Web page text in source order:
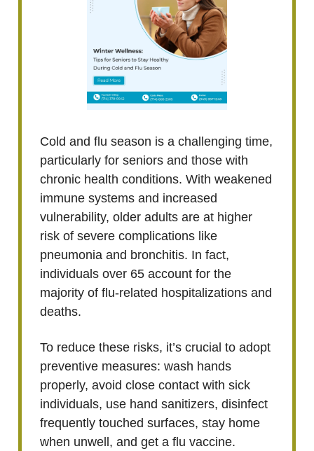
Cold and flu season is a challenging time,
particularly for seniors and those with
chronic health conditions. With weakened
immune systems and increased
vulnerability, older adults are at higher
risk of severe complications like
pneumonia and bronchitis. In fact,
individuals over 65 account for the
majority of flu-related hospitalizations and
deaths.
To reduce these risks, it’s crucial to adopt
preventive measures: wash hands
properly, avoid close contact with sick
individuals, use hand sanitizers, disinfect
frequently touched surfaces, stay home
when unwell, and get a flu vaccine.